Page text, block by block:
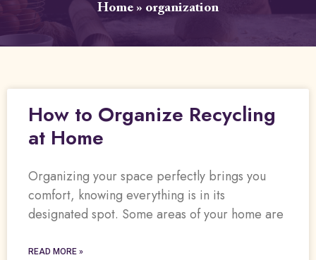
Home » organization
How to Organize Recycling
at Home
Organizing your space perfectly brings you
comfort, knowing everything is in its
designated spot. Some areas of your home are
READ MORE »